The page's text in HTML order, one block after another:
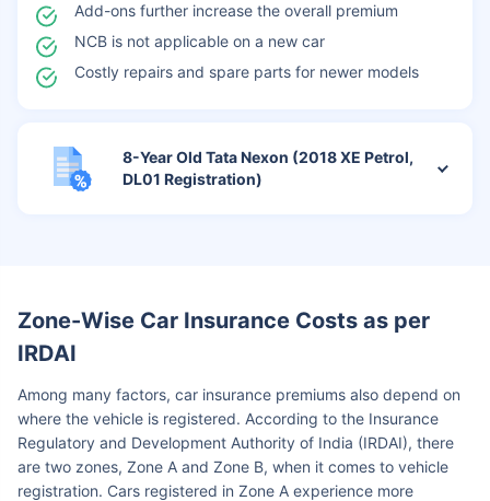
Add-ons further increase the overall premium
NCB is not applicable on a new car
Costly repairs and spare parts for newer models
8-Year Old Tata Nexon (2018 XE Petrol,
DL01 Registration)
Zone-Wise Car Insurance Costs as per
IRDAI
Among many factors, car insurance premiums also depend on
where the vehicle is registered. According to the Insurance
Regulatory and Development Authority of India (IRDAI), there
are two zones, Zone A and Zone B, when it comes to vehicle
registration. Cars registered in Zone A experience more